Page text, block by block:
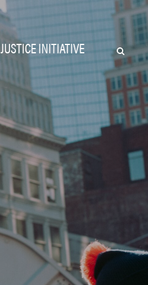
JUSTICE INITIATIVE